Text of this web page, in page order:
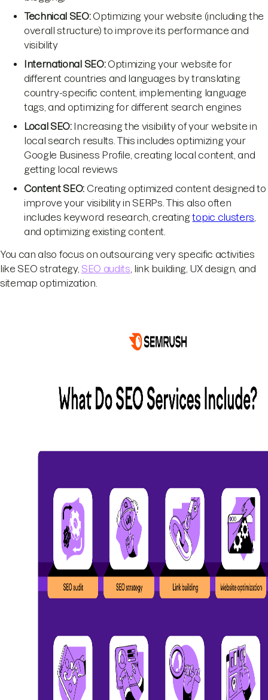
Technical SEO:Optimizing your website (including the
overall structure) to improve its performance and
visibility
International SEO:Optimizing your website for
different countries and languages by translating
country-specific content, implementing language
tags, and optimizing for different search engines
Local SEO:Increasing the visibility of your website in
local search results. This includes optimizing your
Google Business Profile, creating local content, and
getting local reviews
Content SEO: Creating optimized content designed to
improve your visibility in SERPs. This also often
includes keyword research, creatingtopic clusters
and optimizing existing content.
You can also focus on outsourcing very specific activities
like SEO strategy, SEO audits , link building, UX design, and
sitemap optimization.